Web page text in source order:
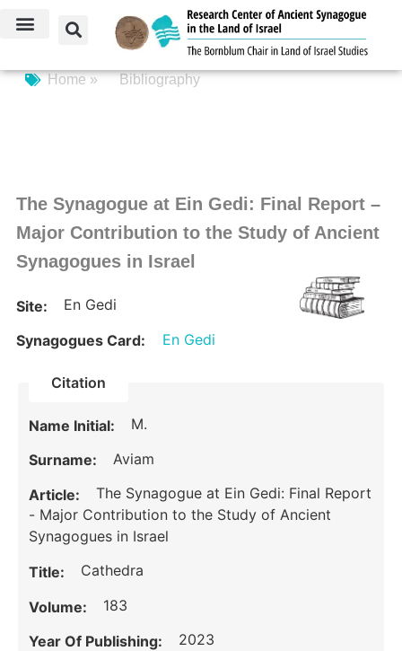
Home » Bibliography
The Synagogue at Ein Gedi: Final Report –
Major Contribution to the Study of Ancient
Synagogues in Israel
Site: En Gedi
Synagogues Card: En Gedi
Citation
Name Initial: M.
Surname: Aviam
Article:
The Synagogue at Ein Gedi: Final Report
- Major Contribution to the Study of Ancient
Synagogues in Israel
Title: Cathedra
Volume: 183
Year Of Publishing: 2023